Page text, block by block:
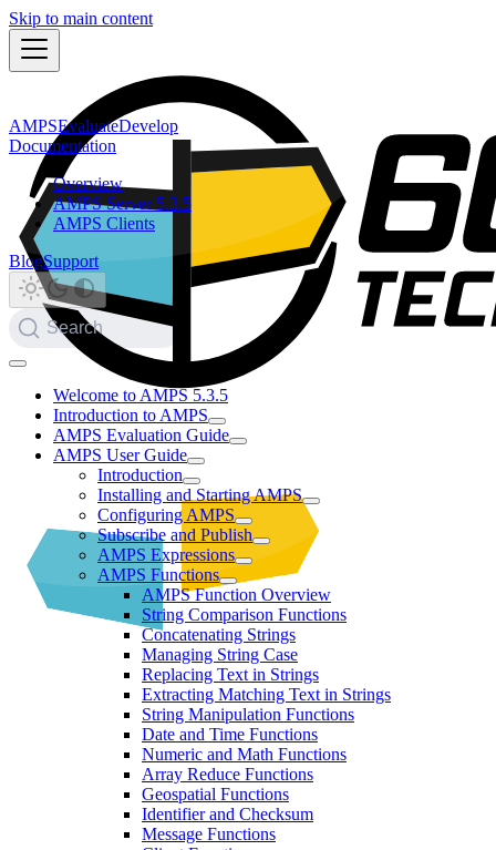
Skip to main content
AMPSEvaluateDevelop
Documentation
Overview
AMPS Server 5.3.5
AMPS Clients
BlogSupport
Search
Welcome to AMPS 5.3.5
Introduction to AMPS
AMPS Evaluation Guide
AMPS User Guide
Introduction
Installing and Starting AMPS
Configuring AMPS
Subscribe and Publish
AMPS Expressions
AMPS Functions
AMPS Function Overview
String Comparison Functions
Concatenating Strings
Managing String Case
Replacing Text in Strings
Extracting Matching Text in Strings
String Manipulation Functions
Date and Time Functions
Numeric and Math Functions
Array Reduce Functions
Geospatial Functions
Identifier and Checksum
Message Functions